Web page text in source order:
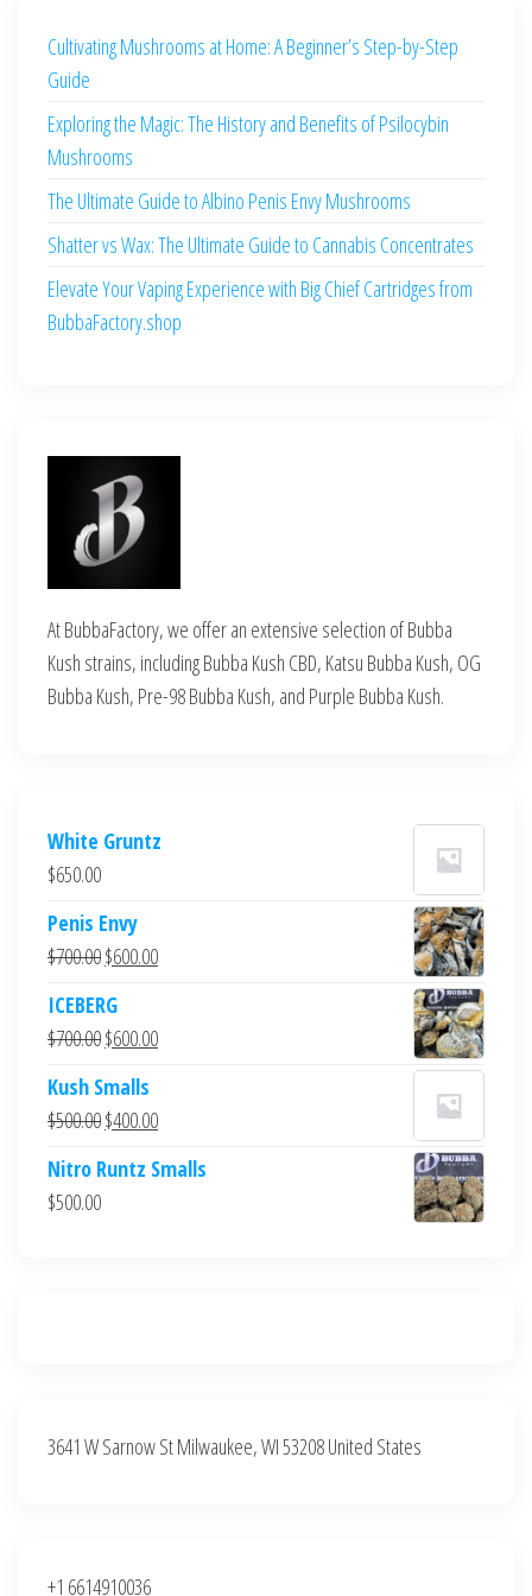
Cultivating Mushrooms at Home: A Beginner’s Step-by-Step
Guide
Exploring the Magic: The History and Benefits of Psilocybin
Mushrooms
The Ultimate Guide to Albino Penis Envy Mushrooms
Shatter vs Wax: The Ultimate Guide to Cannabis Concentrates
Elevate Your Vaping Experience with Big Chief Cartridges from
BubbaFactory.shop
At BubbaFactory, we offer an extensive selection of Bubba
Kush strains, including Bubba Kush CBD, Katsu Bubba Kush, OG
Bubba Kush, Pre-98 Bubba Kush, and Purple Bubba Kush.
White Gruntz
$650.00
Penis Envy
$700.00Original
was:
$700.00.
$600.00Current
$600.00.
ICEBERG
$700.00Original
was:
$700.00.
$600.00Current
$600.00.
Kush Smalls
$500.00Original
was:
$400.00Current
is:
Nitro Runtz Smalls
$500.00
3641 W Sarnow St Milwaukee, WI 53208 United States
+1 6614910036